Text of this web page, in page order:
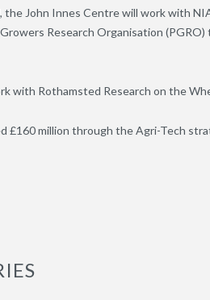
John Innes Centre will work with
Research Organisation
with Rothamsted Research on the
£160 million through the Agri-Tech